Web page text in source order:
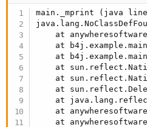
r
main._mprint (java
at
at
at
at
at
at
at
at
at